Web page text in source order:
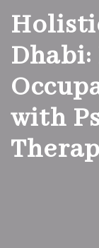
with